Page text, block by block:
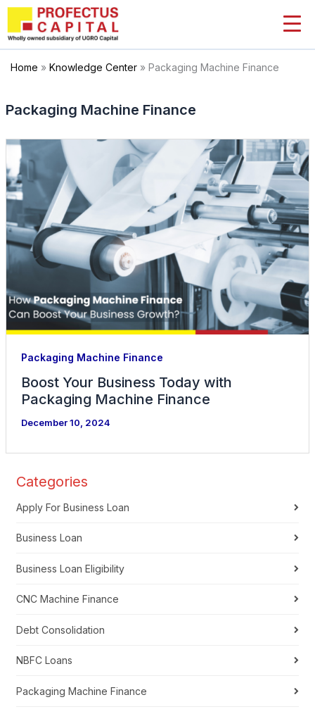
Skip
content
Home » Knowledge Center » Packaging Machine Finance
Packaging Machine Finance
Packaging Machine Finance
Boost Your Business Today with
Packaging Machine Finance
December 10, 2024
Categories
Apply For Business Loan
Business Loan
Business Loan Eligibility
CNC Machine Finance
Debt Consolidation
NBFC Loans
Packaging Machine Finance